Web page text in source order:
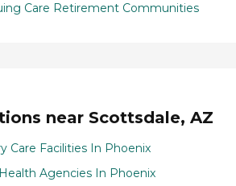
Care Retirement Communities
near Scottsdale, AZ
Care Facilities In Phoenix
Agencies In Phoenix